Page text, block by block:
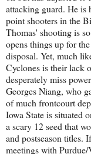
attacking guard. He is
point shooters in the
Thomas' shooting is
opens things up for
disposal. Yet, much
Cyclones is their lack
desperately miss
Georges Niang, who
of much frontcourt
Iowa State is situated
a scary 12 seed that
and postseason titles.
meetings with